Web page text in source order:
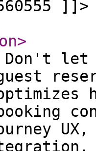
]]>
>
Don't